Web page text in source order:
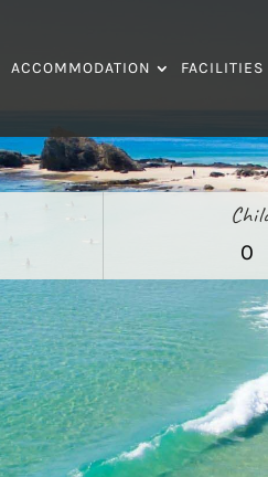
ACCOMMODATION FACILITIES